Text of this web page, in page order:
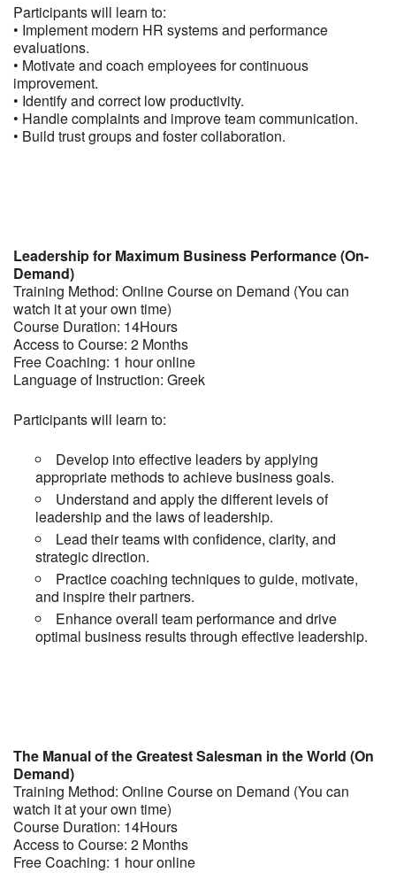
Participants will learn to:
• Implement modern HR systems and performance
evaluations.
• Motivate and coach employees for continuous
improvement.
• Identify and correct low productivity.
• Handle complaints and improve team communication.
• Build trust groups and foster collaboration.
Leadership for Maximum Business Performance (On-
Demand)
Training Method: Online Course on Demand (You can
watch it at your own time)
Course Duration: 14Hours
Access to Course: 2 Months
Free Coaching: 1 hour online
Language of Instruction: Greek
Participants will learn to:
Develop into effective leaders by applying
appropriate methods to achieve business goals.
Understand and apply the different levels of
leadership and the laws of leadership.
Lead their teams with confidence, clarity, and
strategic direction.
Practice coaching techniques to guide, motivate,
and inspire their partners.
Enhance overall team performance and drive
optimal business results through effective leadership.
The Manual of the Greatest Salesman in the World (On
Demand)
Training Method: Online Course on Demand (You can
watch it at your own time)
Course Duration: 14Hours
Access to Course: 2 Months
Free Coaching: 1 hour online